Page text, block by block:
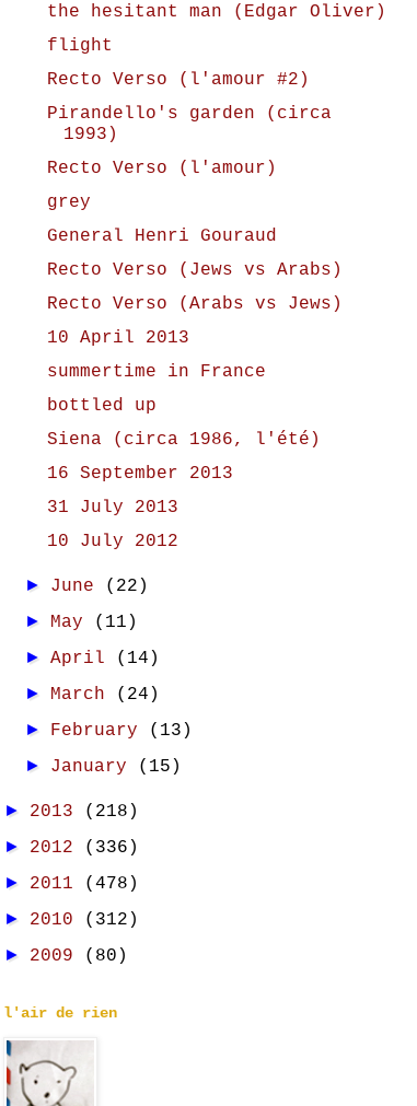
the hesitant man (Edgar Oliver)
flight
Recto Verso (l'amour #2)
Pirandello's garden (circa
1993)
Recto Verso (l'amour)
grey
General Henri Gouraud
Recto Verso (Jews vs Arabs)
Recto Verso (Arabs vs Jews)
10 April 2013
summertime in France
bottled up
Siena (circa 1986, l'été)
16 September 2013
31 July 2013
10 July 2012
► June (22)
► May (11)
►April (14)
► March (24)
► February (13)
► January (15)
► 2013 (218)
► 2012 (336)
► 2011 (478)
► 2010 (312)
► 2009 (80)
l'air de rien